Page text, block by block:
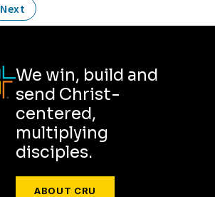
Next
We win, build and
send Christ-
centered,
multiplying
disciples.
ABOUT CRU